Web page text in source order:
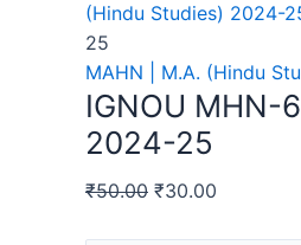
(Hindu Studies) 2024-
25
MAHN | M.A. (Hindu
IGNOU MHN-
2024-25
₹50.00 ₹30.00